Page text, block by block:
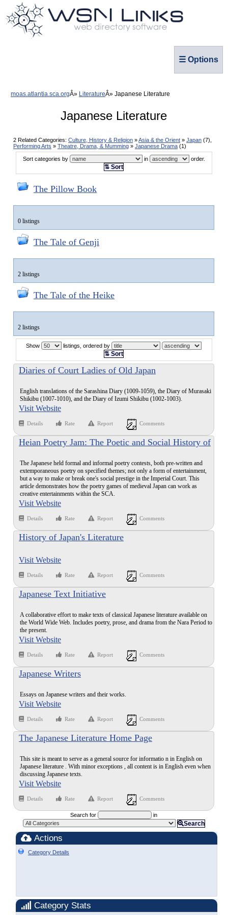
☰ Options
moas.atlantia.sca.org Literature Japanese Literature
Japanese Literature
2 Related Categories: Culture, History & Religion »Asia & the Orient » Japan (7),
Performing Arts » Theatre, Drama, & Mumming » Japanese Drama (1)
Sort categories by in order.
⇅ Sort
The Pillow Book
0 listings
The Tale of Genji
2 listings
The Tale of the Heike
2 listings
Show listings, ordered by
⇅ Sort
Diaries of Court Ladies of Old Japan
English translations of the Sarashina Diary (1009-1059), the Diary of Murasaki
Shikibu (1007-1010), and the Diary of Izumi Shikibu (1002-1003).
Visit Website
Details Rate Report Comments
Heian Poetry Jam: The Poetic and Social History of
The Japanese held formal and informal poetry contests, both pre-written and
extemporaneous poetry on specified themes; not only a form of entertainment,
but a way to make or break one's social prestige in the Imperial Court. This
article demonstrates how the poetry games of medieval Japan can work as
creative entertainments within the SCA.
Visit Website
Details Rate Report Comments
History of Japan's Literature
Visit Website
Details Rate Report Comments
Japanese Text Initiative
A collaborative effort to make texts of classical Japanese literature available on
the World Wide Web. Includes poetry, prose, and drama from the Nara Period to
the present.
Visit Website
Details Rate Report Comments
Japanese Writers
Essays on Japanese writers and their works.
Visit Website
Details Rate Report Comments
The Japanese Literature Home Page
This site is meant to serve as a general source for informatio n in English on
Japanese literature . With minor exceptions , all content is in English even when
discussing Japanese texts.
Visit Website
Details Rate Report Comments
Search for in
Search
Actions
Category Details
Category Stats